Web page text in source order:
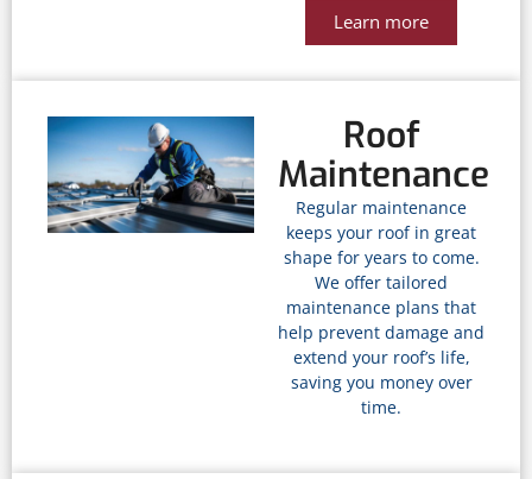
Learn more
Roof
Maintenance
Regular maintenance
keeps your roof in great
shape for years to come.
We offer tailored
maintenance plans that
help prevent damage and
extend your roof’s life,
saving you money over
time.